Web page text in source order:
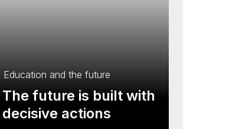
Education and the future
The future is built with
decisive actions